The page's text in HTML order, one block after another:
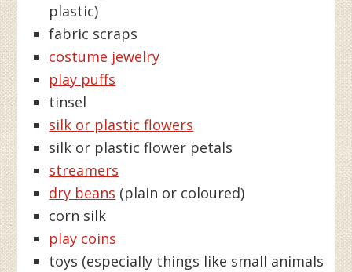
plastic)
fabric scraps
costume jewelry
play puffs
tinsel
silk or plastic flowers
silk or plastic flower petals
streamers
dry beans (plain or coloured)
corn silk
play coins
toys (especially things like small animals